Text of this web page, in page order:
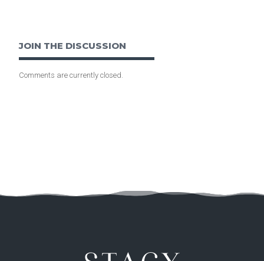
JOIN THE DISCUSSION
Comments are currently closed.